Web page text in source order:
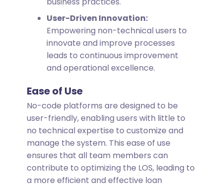
User-Driven Innovation:
Empowering non-technical users to
innovate and improve processes
leads to continuous improvement
and operational excellence.
Ease of Use
No-code platforms are designed to be
user-friendly, enabling users with little to
no technical expertise to customize and
manage the system. This ease of use
ensures that all team members can
contribute to optimizing the LOS, leading to
a more efficient and effective loan